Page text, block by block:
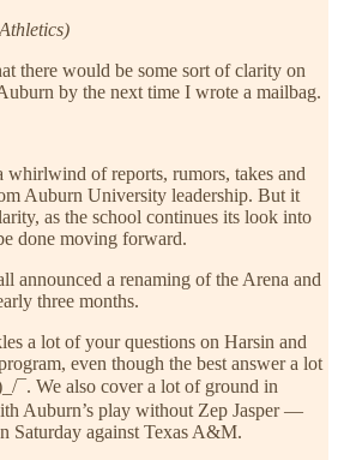
there would be some sort of clarity on
by the next time I wrote a mailbag.
whirlwind of reports, rumors, takes and
Auburn University leadership. But it
as the school continues its look into
done moving forward.
announced a renaming of the Arena and
three months.
a lot of your questions on Harsin and
even though the best answer a lot
¯. We also cover a lot of ground in
Auburn’s play without Zep Jasper —
Saturday against Texas A&M.